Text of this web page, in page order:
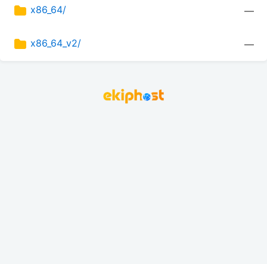
x86_64/ —
x86_64_v2/ —